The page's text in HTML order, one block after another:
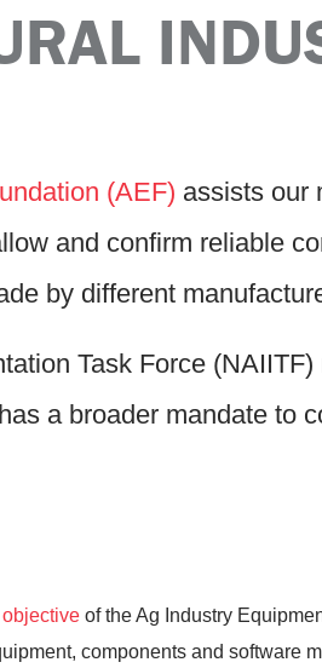
(AEF) assists our
and confirm reliable
by different
Task Force
a broader mandate to
objective of the Ag Industry
components and software